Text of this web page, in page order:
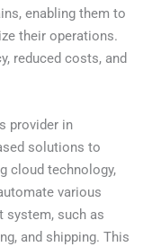
enabling them to
their operations.
reduced costs, and
provider in
solutions to
cloud technology,
various
system, such as
and shipping. This